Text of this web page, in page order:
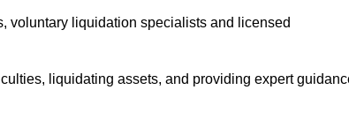
voluntary liquidation specialists and licensed
liquidating assets, and providing expert